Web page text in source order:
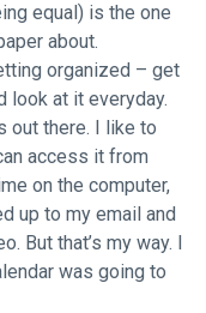
equal) is the one
about.
organized – get
look at it everyday.
out there. I like to
access it from
on the computer,
up to my email and
But that’s my way. I
was going to